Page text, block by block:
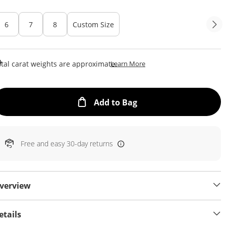
6 7 8 Custom Size
carat weights are approximate.Learn MoreThis Action Will Open
Add to BagThis Action will open
Free and easy 30-day returns